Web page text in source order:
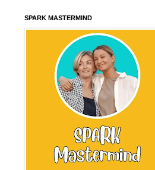
SPARK MASTERMIND